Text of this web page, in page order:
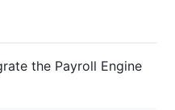
the Payroll Engine